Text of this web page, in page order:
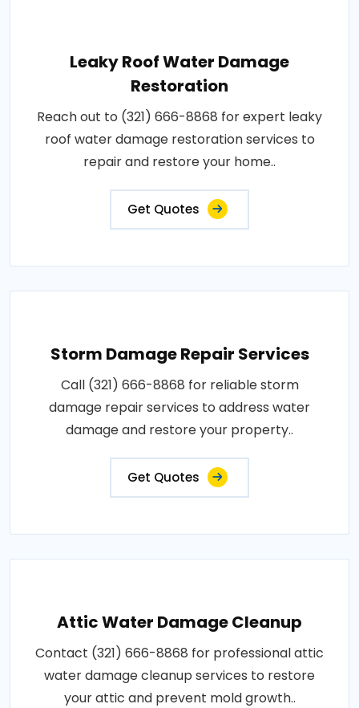
Leaky Roof Water Damage
Restoration
Reach out to (321) 666-8868 for expert leaky
roof water damage restoration services to
repair and restore your home..
Get Quotes
Storm Damage Repair Services
Call (321) 666-8868 for reliable storm
damage repair services to address water
damage and restore your property..
Get Quotes
Attic Water Damage Cleanup
Contact (321) 666-8868 for professional attic
water damage cleanup services to restore
your attic and prevent mold growth..